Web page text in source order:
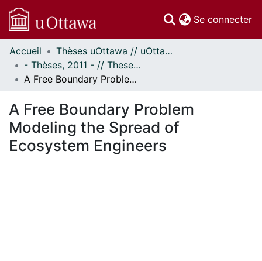
Se connecter
Communautés
et collections
Parcourir
À propos
Accueil
Thèses uOttawa // uOttawa Theses
- Thèses, 2011 - // Theses, 2011 -
A Free Boundary Problem Modeling the Spread of Ecosystem Engineers
A Free Boundary Problem
Modeling the Spread of
Ecosystem Engineers